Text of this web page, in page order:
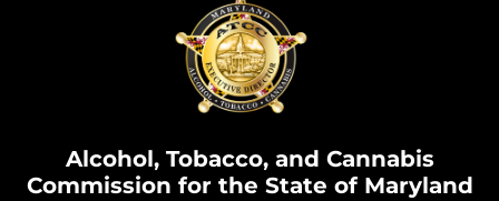
Alcohol, Tobacco, and Cannabis
Commission for the State of Maryland